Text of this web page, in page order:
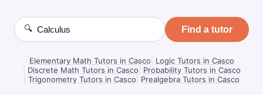
🔍 Find a tutor
Elementary Math Tutors in Casco
Logic Tutors in Casco
Discrete Math Tutors in Casco
Probability Tutors in Casco
Trigonometry Tutors in Casco Prealgebra Tutors in Casco